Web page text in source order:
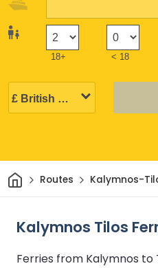
18+ < 18
HomeRoutes Kalymnos-
Kalymnos Tilos
Ferries from Kalymnos